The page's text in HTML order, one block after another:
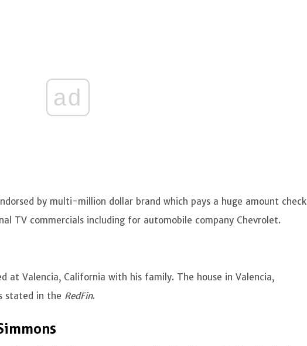
ad
by multi-million dollar brand which pays a huge amount check
TV commercials including for automobile company Chevrolet.
at Valencia, California with his family. The house in Valencia,
stated in the RedFin.